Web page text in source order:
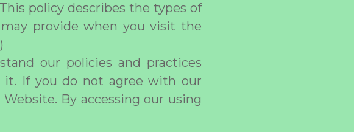
policy describes the types of
provide when you visit the
our policies and practices
If you do not agree with our
By accessing our using